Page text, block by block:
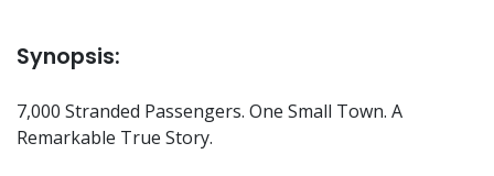
Synopsis:
7,000 Stranded Passengers. One Small Town. A
Remarkable True Story.